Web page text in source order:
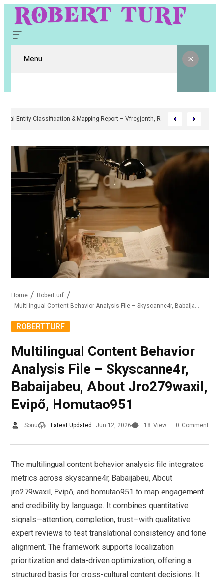
Menu
Digital Entity Classification & Mapping Report – Vfrcgjcnth, Rothgaberpro,
Home
Robertturf
Multilingual Content Behavior Analysis File – Skyscanne4r, Babaijabeu, About Jro279waxil, Evipő, Homutao951
ROBERTTURF
Multilingual Content Behavior
Analysis File – Skyscanne4r,
Babaijabeu, About Jro279waxil,
Evipő, Homutao951
Sonu Latest Updated: Jun 12, 2026 18 View 0 Comment
The multilingual content behavior analysis file integrates
metrics across skyscanne4r, Babaijabeu, About
jro279waxil, Evipő, and homutao951 to map engagement
and credibility by language. It combines quantitative
signals—attention, completion, trust—with qualitative
expert reviews to test translational consistency and tone
alignment. The framework supports localization
prioritization and data-driven optimization, offering a
structured basis for cross-cultural content decisions. It